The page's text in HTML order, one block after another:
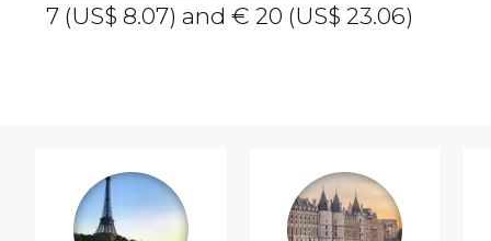
7 (US$ 8.07) and € 20 (US$ 23.06)